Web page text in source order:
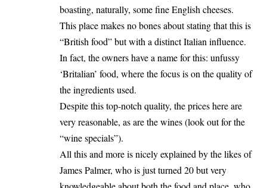
boasting, naturally, some fine English cheeses.
This place makes no bones about stating that this is
“British food” but with a distinct Italian influence.
In fact, the owners have a name for this: unfussy
‘Britalian’ food, where the focus is on the quality of
the ingredients used.
Despite this top-notch quality, the prices here are
very reasonable, as are the wines (look out for the
“wine specials”).
All this and more is nicely explained by the likes of
James Palmer, who is just turned 20 but very